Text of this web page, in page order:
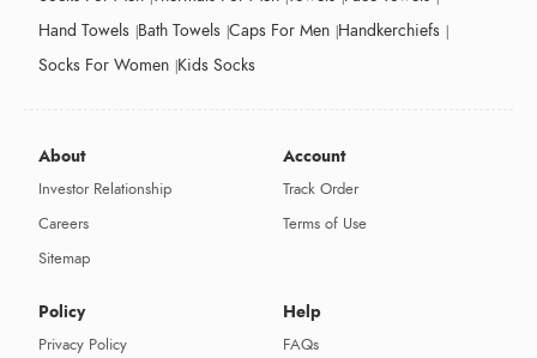
Hand Towels Bath Towels Caps For Men Handkerchiefs
Socks For Women Kids Socks
About
Investor Relationship
Careers
Sitemap
Account
Track Order
Terms of Use
Policy
Privacy Policy
Help
FAQs